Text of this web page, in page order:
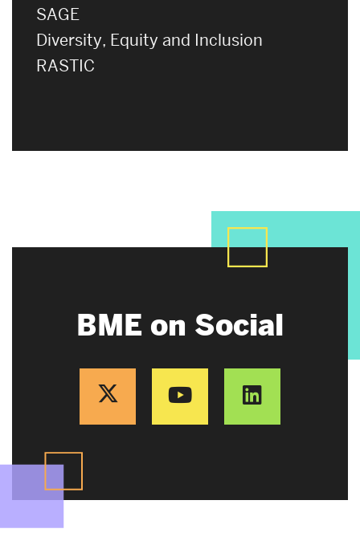
SAGE
Diversity, Equity and Inclusion
RASTIC
BME on Social